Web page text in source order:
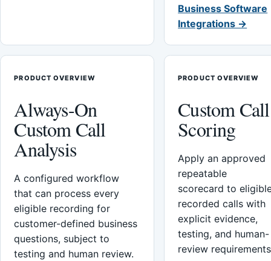
Business Software
Integrations →
PRODUCT OVERVIEW
Always-On
Custom Call
Analysis
A configured workflow
that can process every
eligible recording for
customer-defined business
questions, subject to
testing and human review.
PRODUCT OVERVIEW
Custom Call
Scoring
Apply an approved
repeatable
scorecard to
recorded calls with
explicit evidence,
testing, and human-
review